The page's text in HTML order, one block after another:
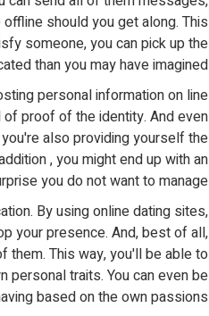
should you get along. This
someone, you can pick up the
than you may have imagined!
personal information on line
proof of the identity. And even
also providing yourself the
, you might end up with an
you do not want to manage.
By using online dating sites,
your presence. And, best of all,
them. This way, you'll be able to
personal traits. You can even be
based on the own passions!